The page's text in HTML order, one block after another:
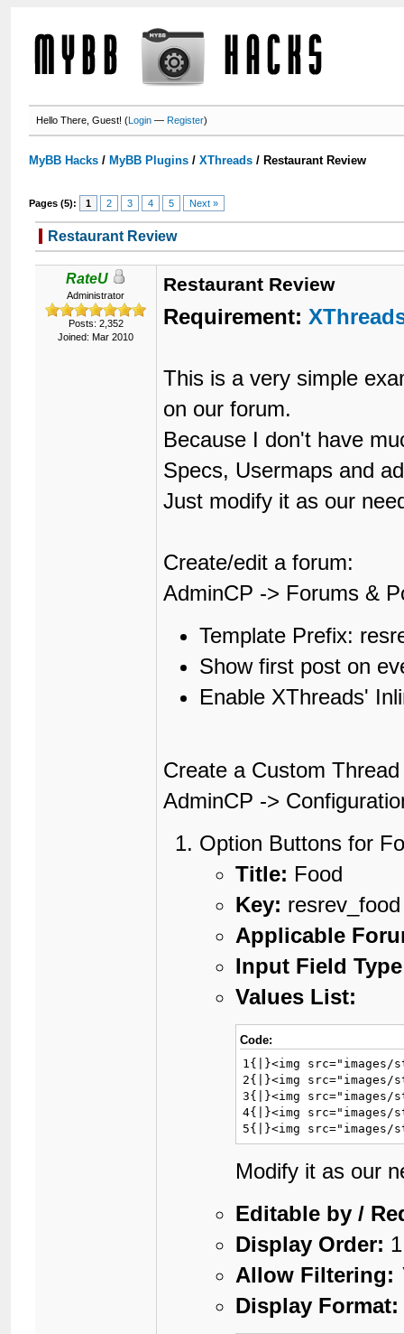
Hello There, Guest! (Login —Register)
MyBB Hacks / MyBB Plugins /XThreads / Restaurant Review
Pages (5): 1 2 3 4 5 Next »
Restaurant Review
RateU
Administrator
Posts: 2,352
Joined: Mar 2010
Restaurant Review
Requirement:
This is a very simple
on our forum.
Because I don't have
Specs, Usermaps and
Just modify it as our
Create/edit a forum:
AdminCP -> Forums &
Template Prefix:
Show first post on
Enable XThreads'
Create a Custom
AdminCP ->
Option Buttons for
Title: Food
Key: resrev_food
Applicable
Input Field
Values List:
Code:
1{|}<img
2{|}<img
3{|}<img
4{|}<img
5{|}<img
Modify it as our
Editable by /
Display Order: 1
Allow Filtering:
Display Format: